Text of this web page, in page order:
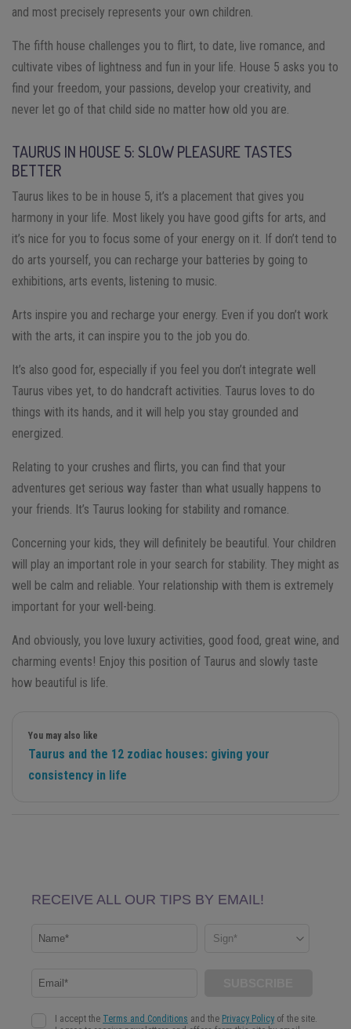
and most precisely represents your own children.
The fifth house challenges you to flirt, to date, live romance, and
cultivate vibes of lightness and fun in your life. House 5 asks you to
find your freedom, your passions, develop your creativity, and
never let go of that child side no matter how old you are.
TAURUS IN HOUSE 5: SLOW PLEASURE TASTES
BETTER
Taurus likes to be in house 5, it’s a placement that gives you
harmony in your life. Most likely you have good gifts for arts, and
it’s nice for you to focus some of your energy on it. If don’t tend to
do arts yourself, you can recharge your batteries by going to
exhibitions, arts events, listening to music.
Arts inspire you and recharge your energy. Even if you don’t work
with the arts, it can inspire you to the job you do.
It’s also good for, especially if you feel you don’t integrate well
Taurus vibes yet, to do handcraft activities. Taurus loves to do
things with its hands, and it will help you stay grounded and
energized.
Relating to your crushes and flirts, you can find that your
adventures get serious way faster than what usually happens to
your friends. It’s Taurus looking for stability and romance.
Concerning your kids, they will definitely be beautiful. Your children
will play an important role in your search for stability. They might as
well be calm and reliable. Your relationship with them is extremely
important for your well-being.
And obviously, you love luxury activities, good food, great wine, and
charming events! Enjoy this position of Taurus and slowly taste
how beautiful is life.
You may also like
Taurus and the 12 zodiac houses: giving your
consistency in life